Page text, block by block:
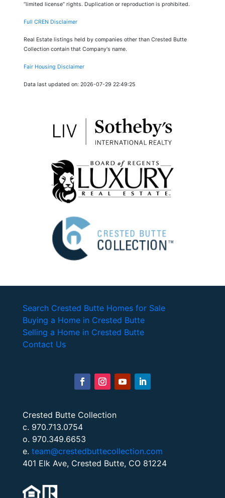
“limited license” rights. Duplication or reproduction is prohibited.
Full CREN Disclaimer
Real Estate listings held by companies other than Crested Butte
Collection contain that Company's name.
Fair Housing Disclaimer
Data last updated on: 2026-07-29 22:49:25
Search Crested Butte Homes for Sale
Buying a Home in Crested Butte
Selling a Home in Crested Butte
Contact Us
Crested Butte Collection
c. 970.713.0754
o. 970.349.6653
e. team@crestedbuttecollection.com
401 Elk Ave, Crested Butte, CO 81224